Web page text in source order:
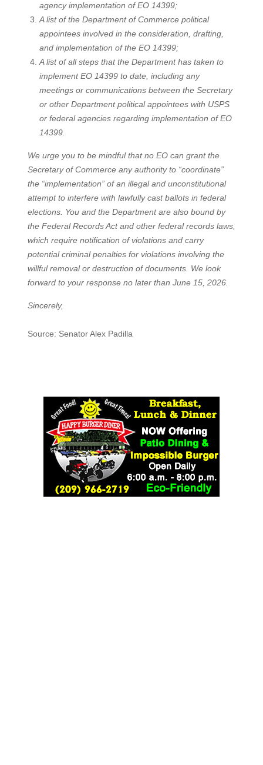
agency implementation of EO 14399;
A list of the Department of Commerce political
appointees involved in the consideration, drafting,
and implementation of the EO 14399;
A list of all steps that the Department has taken to
implement EO 14399 to date, including any
meetings or communications between the Secretary
or other Department political appointees with USPS
or federal agencies regarding implementation of EO
14399.
We urge you to be mindful that no EO can grant the
Secretary of Commerce any authority to “coordinate”
the “implementation” of an illegal and unconstitutional
attempt to interfere with lawfully cast ballots in federal
elections. You and the Department are also bound by
the Federal Records Act and other federal records laws,
which require notification of violations and carry
potential criminal penalties for violations involving the
willful removal or destruction of documents. We look
forward to your response no later than June 15, 2026.
Sincerely,
Source: Senator Alex Padilla